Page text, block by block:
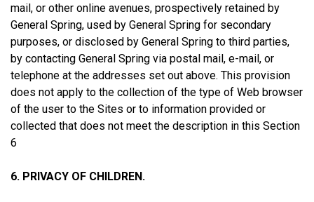
mail, or other online avenues, prospectively retained by
General Spring, used by General Spring for secondary
purposes, or disclosed by General Spring to third parties,
by contacting General Spring via postal mail, e-mail, or
telephone at the addresses set out above. This provision
does not apply to the collection of the type of Web browser
of the user to the Sites or to information provided or
collected that does not meet the description in this Section
6
6. PRIVACY OF CHILDREN.